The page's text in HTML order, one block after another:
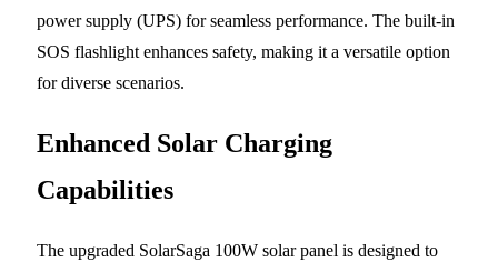
power supply (UPS) for seamless performance. The built-in
SOS flashlight enhances safety, making it a versatile option
for diverse scenarios.
Enhanced Solar Charging
Capabilities
The upgraded SolarSaga 100W solar panel is designed to